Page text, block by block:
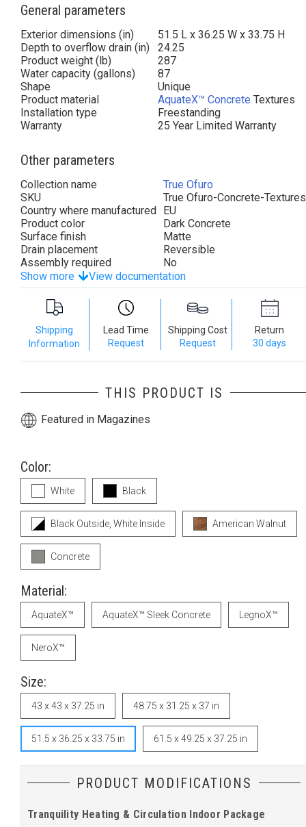
General parameters
Exterior dimensions (in)
51.5 L x 36.25 W x 33.75 H
Depth to overflow drain (in)
24.25
Product weight (lb)
287
Water capacity (gallons)
87
Shape
Unique
Product material
AquateX™ Concrete Textures
Installation type
Freestanding
Warranty
25 Year Limited Warranty
Other parameters
Collection name
True Ofuro
SKU
True Ofuro-Concrete-Textures
Country where manufactured EU
Product color
Dark Concrete
Surface finish
Matte
Drain placement
Reversible
Assembly required
No
Show more
View documentation
Shipping
Information
Lead Time
Request
Shipping Cost
Request
Return
30 days
THIS PRODUCT IS
Featured in Magazines
Color:
White Black
Black Outside, White Inside American Walnut
Concrete
Material:
AquateX™ AquateX™ Sleek Concrete LegnoX™
NeroX™
Size:
43 x 43 x 37.25 in 48.75 x 31.25 x 37 in
51.5 x 36.25 x 33.75 in 61.5 x 49.25 x 37.25 in
PRODUCT MODIFICATIONS
Tranquility Heating & Circulation Indoor Package